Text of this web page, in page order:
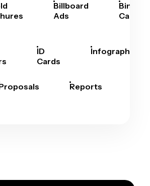
Billboard
Ads
Bingo
Cards
ID
Cards
Infographics
Reports